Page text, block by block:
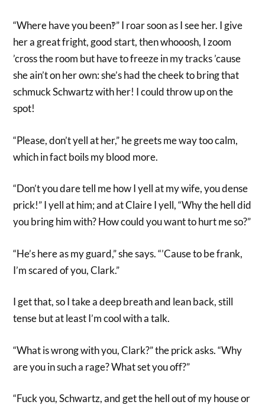
“Where have you been‽” I roar soon as I see her. I give
her a great fright, good start, then whooosh, I zoom
’cross the room but have to freeze in my tracks ’cause
she ain’t on her own: she’s had the cheek to bring that
schmuck Schwartz with her! I could throw up on the
spot!
“Please, don’t yell at her,” he greets me way too calm,
which in fact boils my blood more.
“Don’t you dare tell me how I yell at my wife, you dense
prick!” I yell at him; and at Claire I yell, “Why the hell did
you bring him with? How could you want to hurt me so?”
“He’s here as my guard,” she says. “’Cause to be frank,
I’m scared of you, Clark.”
I get that, so I take a deep breath and lean back, still
tense but at least I’m cool with a talk.
“What is wrong with you, Clark?” the prick asks. “Why
are you in such a rage? What set you off?”
“Fuck you, Schwartz, and get the hell out of my house or